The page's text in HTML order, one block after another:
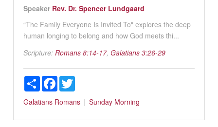
Speaker Rev. Dr. Spencer Lundgaard
“The Family Everyone Is Invited To" explores the deep
human longing to belong and how God meets thi...
Scripture: Romans 8:14-17, Galatians 3:26-29
ShareFacebookTwitter
Galatians Romans Sunday Morning